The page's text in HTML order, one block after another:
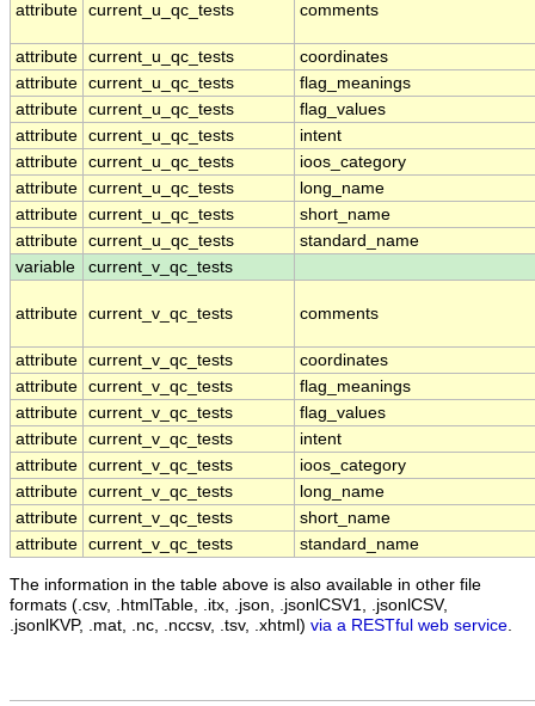
attribute current_u_qc_tests comments
attribute current_u_qc_tests
coordinates
attribute current_u_qc_tests
flag_meanings
attribute current_u_qc_tests
flag_values
attribute current_u_qc_tests
intent
attribute current_u_qc_tests
ioos_category
attribute current_u_qc_tests
long_name
attribute current_u_qc_tests
short_name
attribute current_u_qc_tests
standard_name
variable
current_v_qc_tests
attribute current_v_qc_tests comments
attribute current_v_qc_tests
coordinates
attribute current_v_qc_tests
flag_meanings
attribute current_v_qc_tests
flag_values
attribute current_v_qc_tests
intent
attribute current_v_qc_tests
ioos_category
attribute current_v_qc_tests
long_name
attribute current_v_qc_tests
short_name
attribute current_v_qc_tests standard_name
The information in the table above is also available in other file
formats (.csv, .htmlTable, .itx, .json, .jsonlCSV1, .jsonlCSV,
.jsonlKVP, .mat, .nc, .nccsv, .tsv, .xhtml) via a RESTful web service